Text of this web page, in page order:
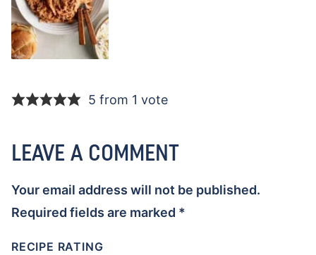
5 from 1 vote
LEAVE A COMMENT
Your email address will not be published.
Required fields are marked *
RECIPE RATING